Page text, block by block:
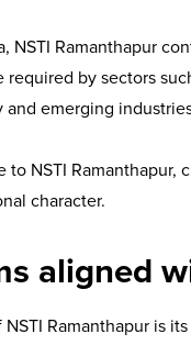
NSTI Ramanthapur
by sectors
emerging
NSTI
character.
aligned
Ramanthapur is